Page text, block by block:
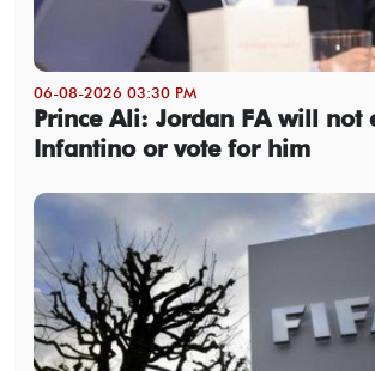
06-08-2026 03:30 PM
Prince Ali: Jordan FA will not
Infantino or vote for him